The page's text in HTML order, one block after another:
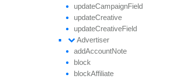
updateCampaignField
updateCreative
updateCreativeField
Advertiser
addAccountNote
block
blockAffiliate